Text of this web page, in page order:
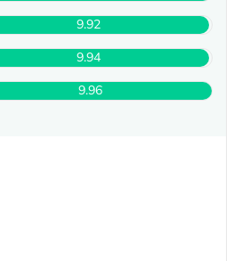
9.92
9.94
9.96